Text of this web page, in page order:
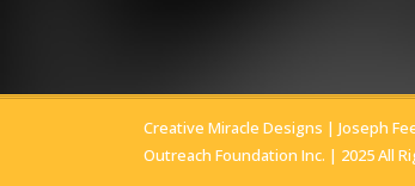
Creative Miracle Designs | Joseph
Outreach Foundation Inc. | 2025 All